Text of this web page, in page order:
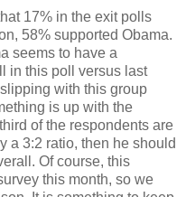
17% in the exit polls
58% supported Obama.
seems to have a
in this poll versus last
with this group
is up with the
of the respondents are
a 3:2 ratio, then he should
Of course, this
this month, so we